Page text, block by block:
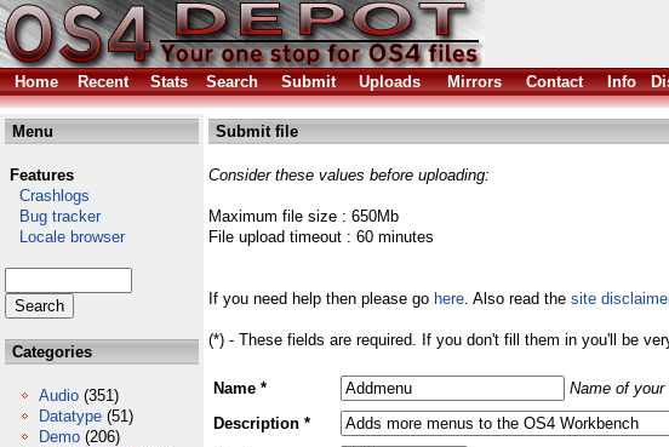
Home
Recent Stats Search Submit Uploads Mirrors Contact Info
Menu
Features
Crashlogs
Bug tracker
Locale browser
Categories
Audio (351)
Datatype (51)
Demo (206)
Submit file
Consider these values before uploading:
Maximum file size : 650Mb
File upload timeout : 60 minutes
If you need help then please go here. Also read the site
(*) - These fields are required. If you don't fill them in you'll be
Name *
Name of your
Description *